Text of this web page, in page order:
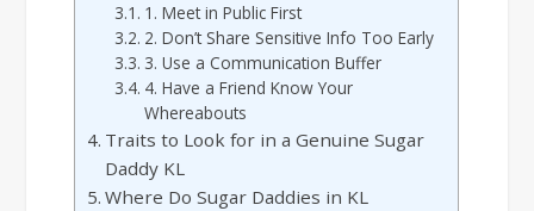
1. Meet in Public First
2. Don’t Share Sensitive Info Too Early
3. Use a Communication Buffer
4. Have a Friend Know Your
Whereabouts
Traits to Look for in a Genuine Sugar
Daddy KL
Where Do Sugar Daddies in KL